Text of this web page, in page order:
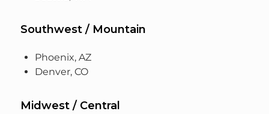
Southwest / Mountain
Phoenix, AZ
Denver, CO
Midwest / Central